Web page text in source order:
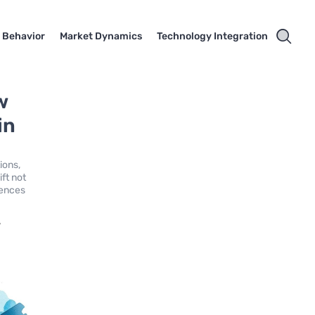
Behavior Market Dynamics Technology Integration
not